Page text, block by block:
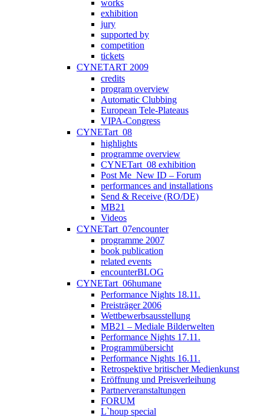
works
exhibition
jury
supported by
competition
tickets
CYNETART 2009
credits
program overview
Automatic Clubbing
European Tele-Plateaus
VIPA-Congress
CYNETart_08
highlights
programme overview
CYNETart_08 exhibition
Post Me_New ID – Forum
performances and installations
Send & Receive (RO/DE)
MB21
Videos
CYNETart_07encounter
programme 2007
book publication
related events
encounterBLOG
CYNETart_06humane
Performance Nights 18.11.
Preisträger 2006
Wettbewerbsausstellung
MB21 – Mediale Bilderwelten
Performance Nights 17.11.
Programmübersicht
Performance Nights 16.11.
Retrospektive britischer Medienkunst
Eröffnung und Preisverleihung
Partnerveranstaltungen
FORUM
L`houp special